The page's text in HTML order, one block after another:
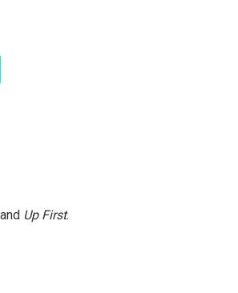
and Up First.